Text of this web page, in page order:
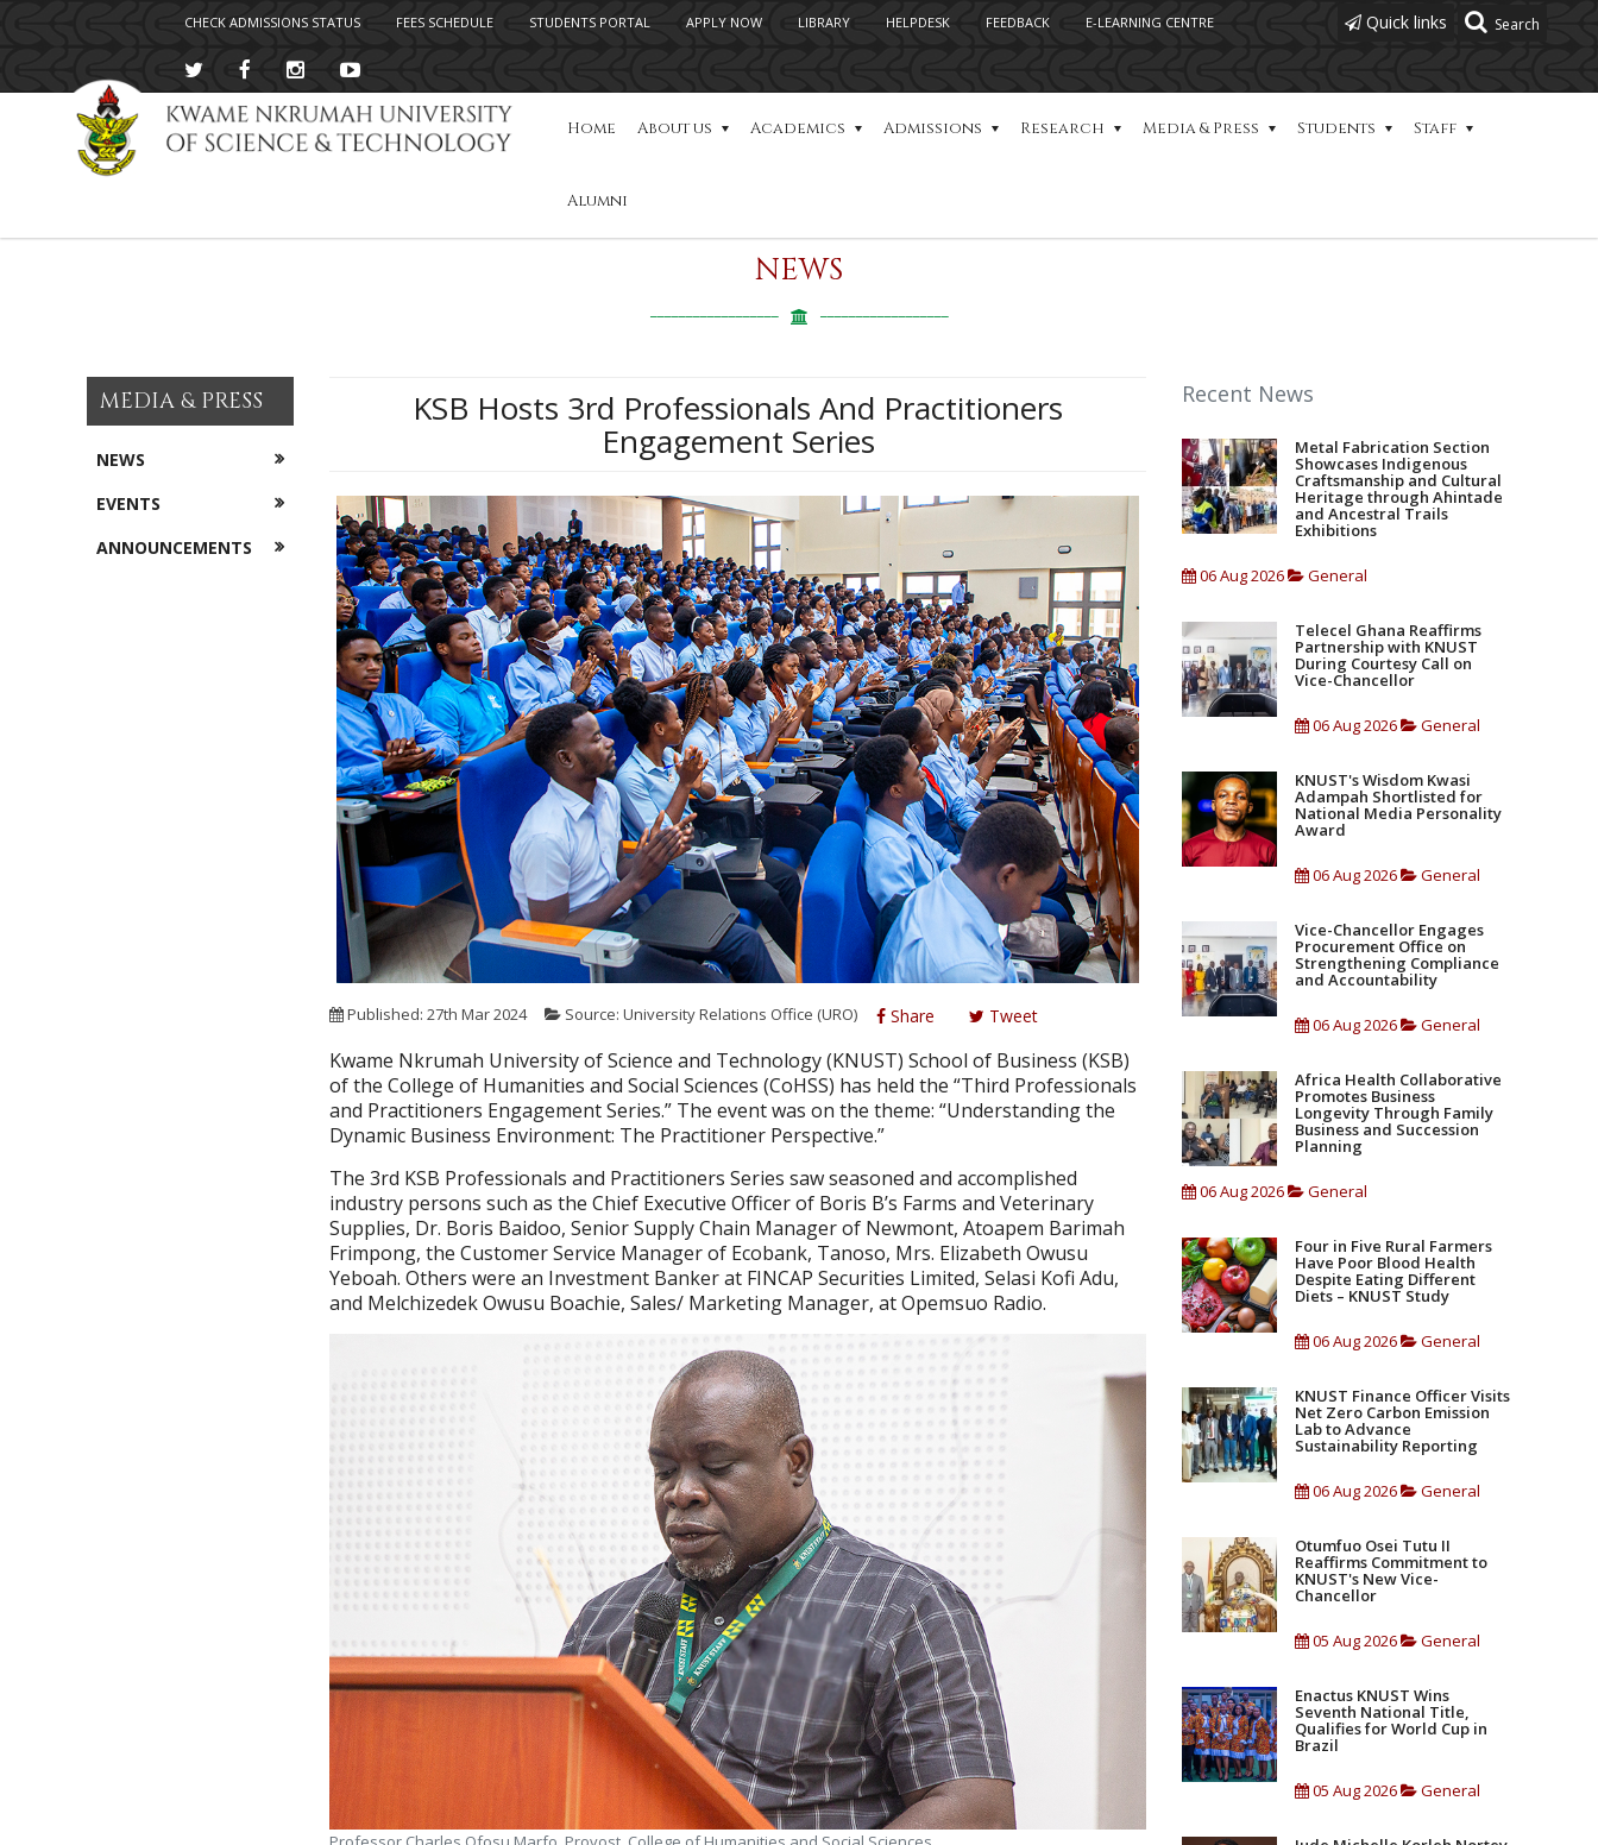
CHECK ADMISSIONS STATUS FEES SCHEDULE STUDENTS PORTAL APPLY NOW LIBRARY HELPDESK FEEDBACK E-LEARNING CENTRE Quick links
Home About us Academics Admissions Research Media & Press Students Staff
Alumni
NEWS
MEDIA & PRESS
NEWS
EVENTS
ANNOUNCEMENTS
KSB Hosts 3rd Professionals And Practitioners
Engagement Series
Published: 27th Mar 2024 Source: University Relations Office (URO) Share Tweet
Kwame Nkrumah University of Science and Technology (KNUST) School of Business (KSB)
of the College of Humanities and Social Sciences (CoHSS) has held the “Third Professionals
and Practitioners Engagement Series.” The event was on the theme: “Understanding the
Dynamic Business Environment: The Practitioner Perspective.”
The 3rd KSB Professionals and Practitioners Series saw seasoned and accomplished
industry persons such as the Chief Executive Officer of Boris B’s Farms and Veterinary
Supplies, Dr. Boris Baidoo, Senior Supply Chain Manager of Newmont, Atoapem Barimah
Frimpong, the Customer Service Manager of Ecobank, Tanoso, Mrs. Elizabeth Owusu
Yeboah. Others were an Investment Banker at FINCAP Securities Limited, Selasi Kofi Adu,
and Melchizedek Owusu Boachie, Sales/ Marketing Manager, at Opemsuo Radio.
Recent News
Metal Fabrication Section
Showcases Indigenous
Craftsmanship and Cultural
Heritage through Ahintade
and Ancestral Trails
Exhibitions
06 Aug 2026 General
Telecel Ghana Reaffirms
Partnership with KNUST
During Courtesy Call on
Vice-Chancellor
06 Aug 2026 General
KNUST's Wisdom Kwasi
Adampah Shortlisted for
National Media Personality
Award
06 Aug 2026 General
Vice-Chancellor Engages
Procurement Office on
Strengthening Compliance
and Accountability
06 Aug 2026 General
Africa Health Collaborative
Promotes Business
Longevity Through Family
Business and Succession
Planning
06 Aug 2026 General
Four in Five Rural Farmers
Have Poor Blood Health
Despite Eating Different
Diets – KNUST Study
06 Aug 2026 General
KNUST Finance Officer Visits
Net Zero Carbon Emission
Lab to Advance
Sustainability Reporting
06 Aug 2026 General
Otumfuo Osei Tutu II
Reaffirms Commitment to
KNUST's New Vice-
Chancellor
05 Aug 2026 General
Enactus KNUST Wins
Seventh National Title,
Qualifies for World Cup in
Brazil
05 Aug 2026 General